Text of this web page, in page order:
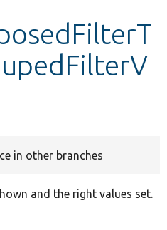
in other branches
and the right values set.